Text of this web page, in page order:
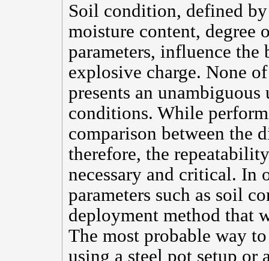
Soil condition, defined
moisture content, degree
parameters, influence
explosive charge. None
presents an
conditions. While
comparison between the
therefore, the
necessary and critical. In
parameters such as soil
deployment method that
The most probable way
using a steel pot setup or